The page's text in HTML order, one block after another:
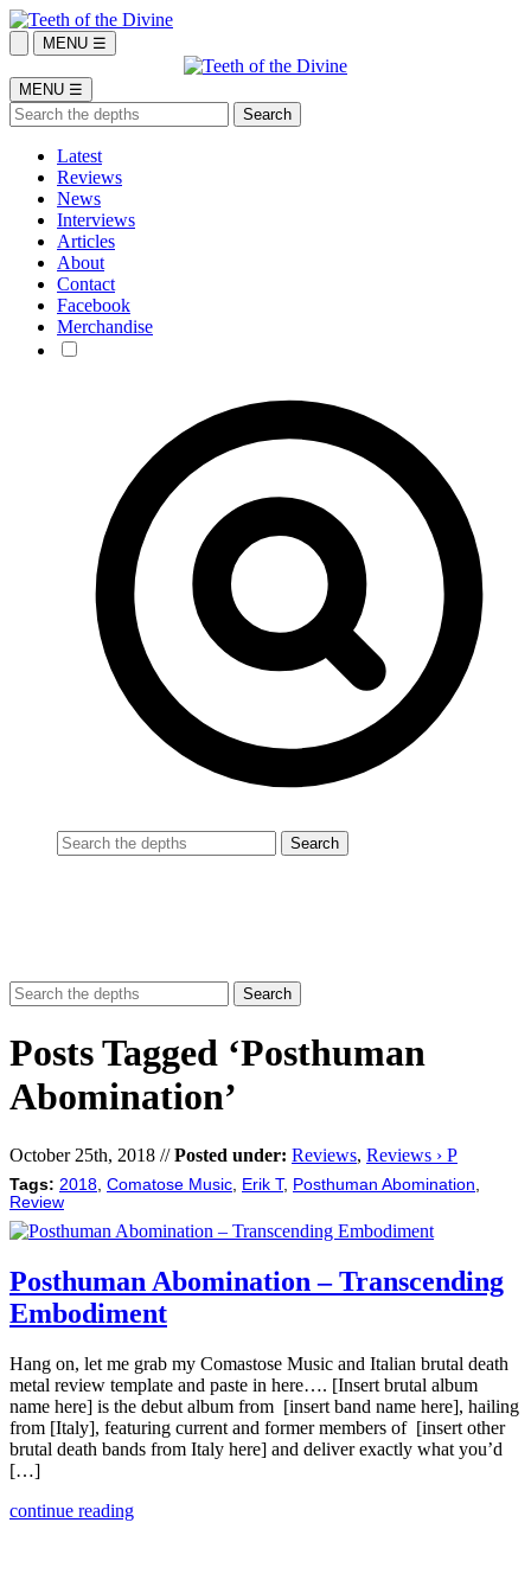
MENU ☰
MENU ☰
Latest
Reviews
News
Interviews
Articles
About
Contact
Facebook
Merchandise
Posts Tagged ‘Posthuman
Abomination’
October 25th, 2018 //Posted under: Reviews, Reviews › P
Tags: 2018 Comatose Music Erik T, Posthuman Abomination
Review
Posthuman Abomination – Transcending
Embodiment
Hang on, let me grab my Comastose Music and Italian brutal death
metal review template and paste in here…. [Insert brutal album
name here] is the debut album from [insert band name here], hailing
from [Italy], featuring current and former members of [insert other
brutal death bands from Italy here] and deliver exactly what you’d
[…]
continue reading